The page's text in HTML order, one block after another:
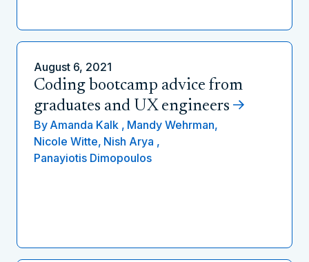
August 6, 2021
Coding bootcamp advice from
graduates and UX engineers
By Amanda Kalk , Mandy Wehrman,
Nicole Witte, Nish Arya ,
Panayiotis Dimopoulos